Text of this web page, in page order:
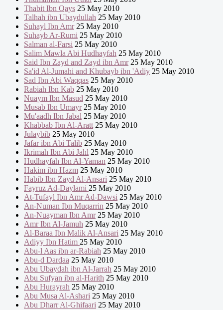
Thabit Ibn Qays 25 May 2010
Talhah ibn Ubaydullah 25 May 2010
Suhayl Ibn Amr25 May 2010
Suhayb Ar-Rumi 25 May 2010
Salman al-Farsi 25 May 2010
Salim Mawla Abi Hudhayfah 25 May 2010
Said Ibn Zayd and Zayd ibn Amr25 May 2010
Sa'id Al-Jumahi and Khubayb ibn 'Adiy 25 May 2010
Sad Ibn Abi Waqqas 25 May 2010
Rabiah Ibn Kab 25 May 2010
Nuaym Ibn Masud 25 May 2010
Musab Ibn Umayr25 May 2010
Mu'aadh Ibn Jabal 25 May 2010
Khabbab Ibn Al-Aratt 25 May 2010
Julaybib 25 May 2010
Jafar ibn Abi Talib 25 May 2010
Ikrimah Ibn Abi Jahl 25 May 2010
Hudhayfah Ibn Al-Yaman 25 May 2010
Hakim ibn Hazm 25 May 2010
Habib Ibn Zayd Al-Ansari 25 May 2010
Fayruz Ad-Daylami 25 May 2010
At-Tufayl Ibn Amr Ad-Dawsi 25 May 2010
An-Numan Ibn Muqarrin 25 May 2010
An-Nuayman Ibn Amr25 May 2010
Amr Ibn Al-Jamuh 25 May 2010
Al-Baraa Ibn Malik Al-Ansari 25 May 2010
Adiyy Ibn Hatim 25 May 2010
Abu-l Aas ibn ar-Rabiah 25 May 2010
Abu-d Dardaa 25 May 2010
Abu Ubaydah ibn Al-Jarrah 25 May 2010
Abu Sufyan ibn al-Harith 25 May 2010
Abu Hurayrah 25 May 2010
Abu Musa Al-Ashari 25 May 2010
Abu Dharr Al-Ghifaari 25 May 2010